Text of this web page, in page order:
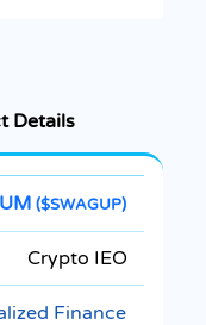
Details
($SWAGUP)
Crypto IEO
Finance